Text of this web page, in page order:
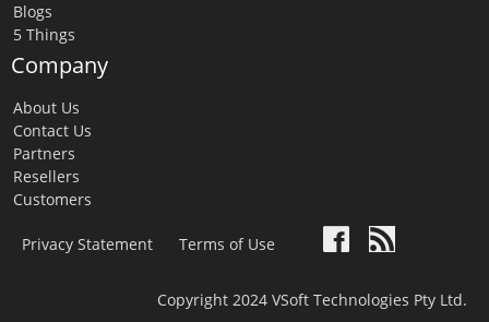
Blogs
5 Things
Company
About Us
Contact Us
Partners
Resellers
Customers
Privacy Statement Terms of Use
Copyright 2024 VSoft Technologies Pty Ltd.